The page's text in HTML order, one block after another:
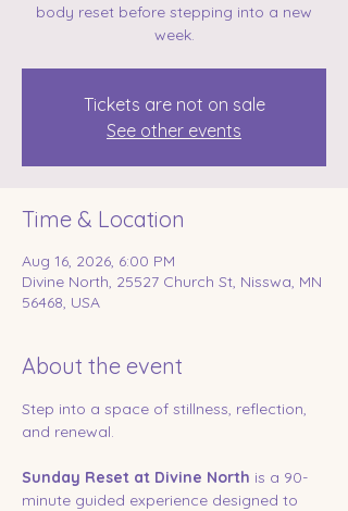
body reset before stepping into a new
week.
Tickets are not on sale
See other events
Time & Location
Aug 16, 2026, 6:00 PM
Divine North, 25527 Church St, Nisswa, MN
56468, USA
About the event
Step into a space of stillness, reflection,
and renewal.
Sunday Reset at Divine North is a 90-
minute guided experience designed to